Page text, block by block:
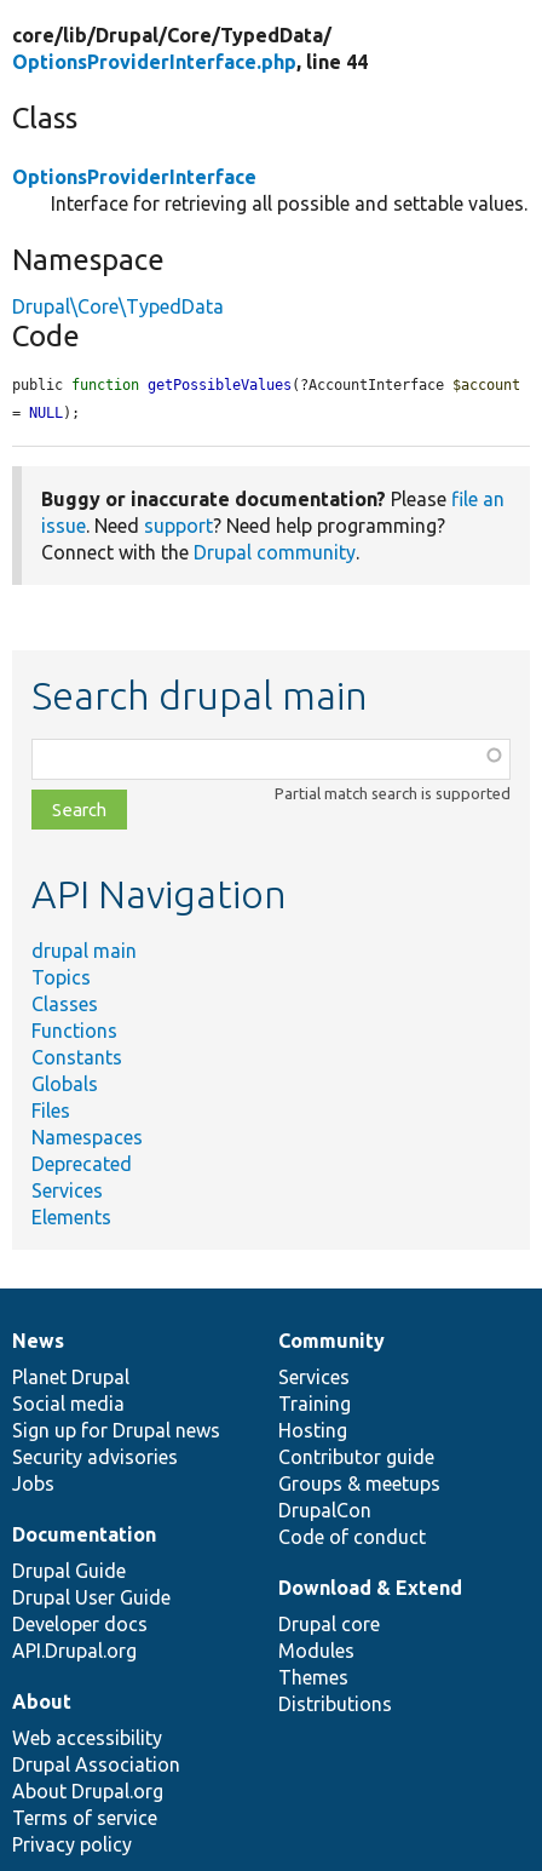
core/lib/Drupal/Core/TypedData/
OptionsProviderInterface.php, line 44
Class
OptionsProviderInterface
Interface for retrieving all possible and settable values.
Namespace
Drupal\Core\TypedData
Code
public function getPossibleValues (?AccountInterface $account
= NULL );
Buggy or inaccurate documentation? Please file an
issue. Need support? Need help programming?
Connect with the Drupal community.
Search drupal main
class,
file,
topic,
Partial match search is supported
API Navigation
drupal main
Topics
Classes
Functions
Constants
Globals
Files
Namespaces
Deprecated
Services
Elements
News
items
News
Planet Drupal
Social media
Sign up for Drupal news
Security advisories
Jobs
Our
community
Community
Services
Training
Hosting
Contributor guide
Groups & meetups
DrupalCon
Code of conduct
Documentation
Documentation
Drupal Guide
Drupal User Guide
Developer docs
API.Drupal.org
Drupal
code
base
Download & Extend
Drupal core
Modules
Themes
Distributions
Governance
of
community
About
Web accessibility
Drupal Association
About Drupal.org
Terms of service
Privacy policy